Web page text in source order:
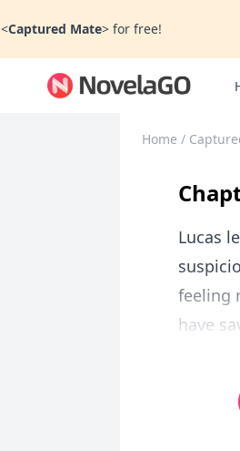
<Captured Mate> for free!
Home /
Lucas
feeling
have